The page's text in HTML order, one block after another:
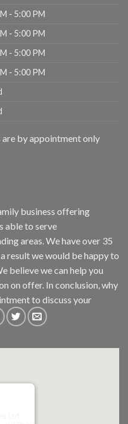
- 5:00 PM
- 5:00 PM
- 5:00 PM
- 5:00 PM
are by appointment only
business offering
able to serve
areas. We have over 35
result we would be happy to
believe we can help you
on offer. In conclusion, why
to discuss your